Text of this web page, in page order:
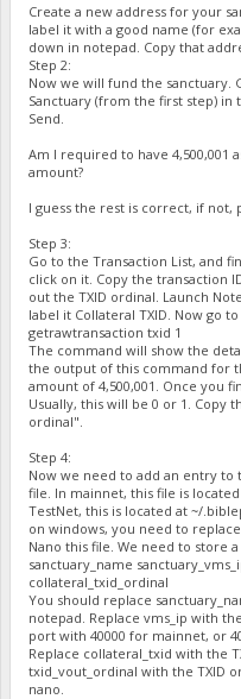
Create a new address for your
label it with a good name (for
down in notepad. Copy that
Step 2:
Now we will fund the sanctuary.
Sanctuary (from the first step) in
Send.
Am I required to have 4,500,001
amount?
I guess the rest is correct, if not,
Step 3:
Go to the Transaction List, and
click on it. Copy the transaction
out the TXID ordinal. Launch
label it Collateral TXID. Now go
getrawtransaction txid 1
The command will show the
the output of this command for
amount of 4,500,001. Once you
Usually, this will be 0 or 1. Copy
ordinal".
Step 4:
Now we need to add an entry
file. In mainnet, this file is
TestNet, this is located at ~/
on windows, you need to
Nano this file. We need to store
sanctuary_name
collateral_txid_ordinal
You should replace
notepad. Replace vms_ip with
port with 40000 for mainnet, or
Replace collateral_txid with the
txid_vout_ordinal with the TXID
nano.